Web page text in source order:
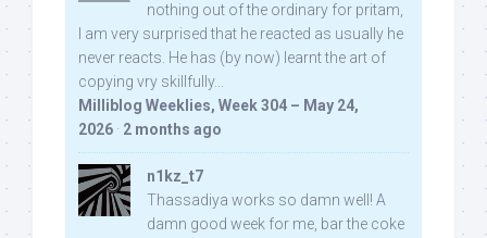
nothing out of the ordinary for pritam,
I am very surprised that he reacted as usually he
never reacts. He has (by now) learnt the art of
copying vry skillfully...
Milliblog Weeklies, Week 304 – May 24,
2026 · 2 months ago
n1kz_t7
Thassadiya works so damn well! A
damn good week for me, bar the coke